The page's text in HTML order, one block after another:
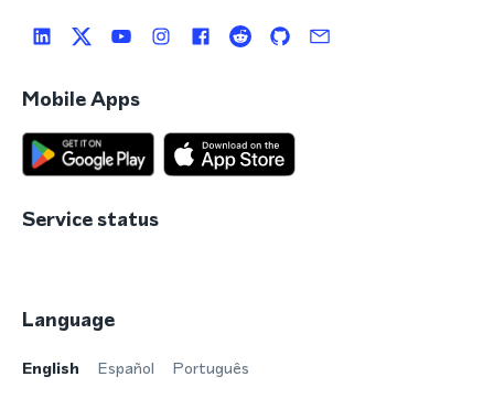
Mobile Apps
Service status
Language
English Español Português